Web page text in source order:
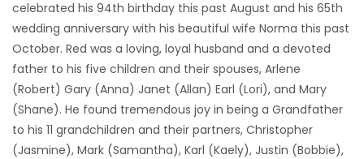
Zone
LATEST
GAMES
MAHJONG
celebrated his 94th birthday this past August and his 65th
wedding anniversary with his beautiful wife Norma this past
October. Red was a loving, loyal husband and a devoted
father to his five children and their spouses, Arlene
(Robert) Gary (Anna) Janet (Allan) Earl (Lori), and Mary
(Shane). He found tremendous joy in being a Grandfather
to his 11 grandchildren and their partners, Christopher
(Jasmine), Mark (Samantha), Karl (Kaely), Justin (Bobbie),